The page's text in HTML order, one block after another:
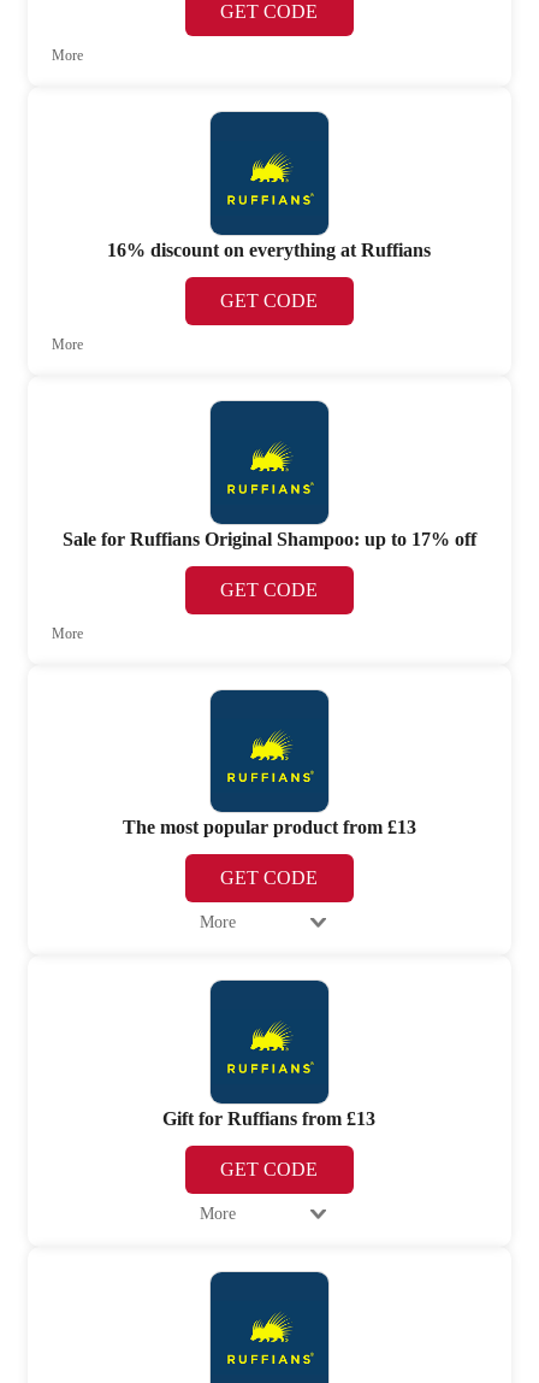
GET CODE
More
16% discount on everything at Ruffians
GET CODE
More
Sale for Ruffians Original Shampoo: up to 17% off
GET CODE
More
The most popular product from £13
GET CODE
More
Gift for Ruffians from £13
GET CODE
More